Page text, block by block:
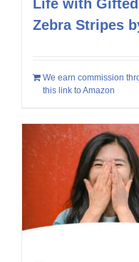
Life with
Zebra Stripes
We earn commission
this link to Amazon